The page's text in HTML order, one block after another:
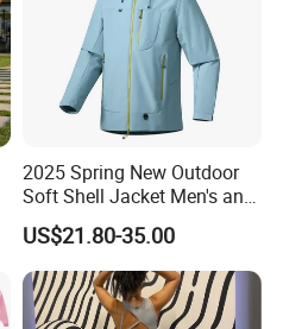
2025 Spring New Outdoor
Soft Shell Jacket Men's and
Women's Sports
Mountaineering Travel
Hooded Lightweight Jacket
US$21.80-35.00